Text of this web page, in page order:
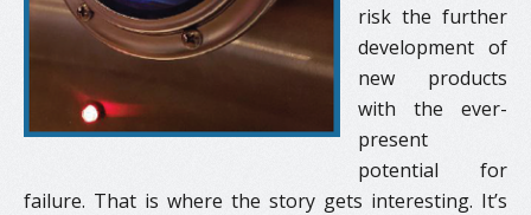
risk the further
development of
new products
with the ever-
present
potential for
failure. That is where the story gets interesting. It’s